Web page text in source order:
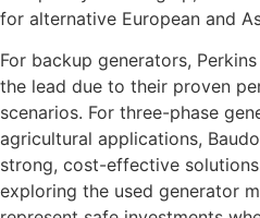
for alternative European and
For backup generators,
the lead due to their proven
scenarios. For three-phase
agricultural applications,
strong, cost-effective
exploring the used generator